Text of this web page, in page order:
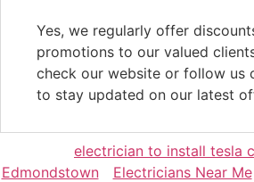
Yes, we regularly offer
promotions to our valued
check our website or follow us
to stay updated on our latest
electrician to install tesla
Edmondstown
Electricians Near Me